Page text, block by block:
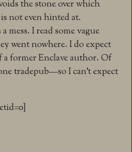
the stone over which
not even hinted at.
mess. I read some vague
went nowhere. I do expect
former Enclave author. Of
tradepub—so I can’t expect